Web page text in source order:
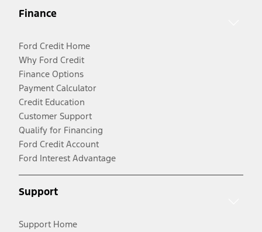
Finance
Ford Credit Home
Why Ford Credit
Finance Options
Payment Calculator
Credit Education
Customer Support
Qualify for Financing
Ford Credit Account
Ford Interest Advantage
Support
Support Home